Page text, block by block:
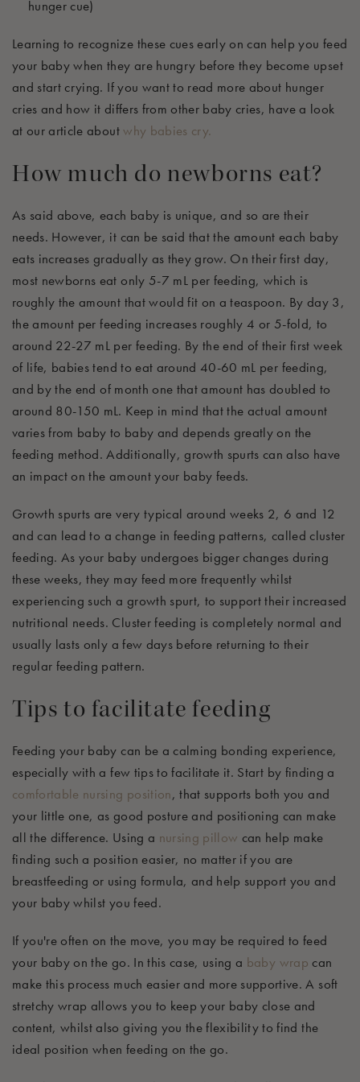
hunger cue)
Learning to recognize these cues early on can help you feed
your baby when they are hungry before they become upset
and start crying. If you want to read more about hunger
cries and how it differs from other baby cries, have a look
at our article aboutwhy babies cry.
How much do newborns eat?
As said above, each baby is unique, and so are their
needs. However, it can be said that the amount each baby
eats increases gradually as they grow. On their first day,
most newborns eat only 5-7 mL per feeding, which is
roughly the amount that would fit on a teaspoon. By day 3,
theamount per feeding increases roughly 4 or 5-fold, to
around 22-27 mL per feeding. By the end of their first week
of life, babies tend to eat around 40-60 mL per feeding,
and by the end of month one that amount has doubled to
around 80-150 mL. Keep in mind that the actual amount
varies from baby to baby and depends greatly on the
feeding method. Additionally, growth spurts can also have
an impact on the amount your baby feeds.
Growth spurts are very typical around weeks 2, 6 and 12
and can lead to a change in feeding patterns, called cluster
feeding. As your baby undergoes bigger changes during
these weeks, they may feed morefrequently whilst
experiencing such a growth spurt, to support their increased
nutritional needs. Clusterfeeding is completely normal and
usually lasts only a few days before returning to their
regular feeding pattern.
Tips to facilitate feeding
Feeding your baby can be a calming bonding experience,
especially with a few tips tofacilitate it. Start by finding a
comfortable nursing position, that supports both you and
your little one, as good posture and positioning can make
all the difference. Using a nursing pillow can help make
finding such a position easier, no matter if you are
breastfeeding or using formula, and help support you and
your baby whilst you feed.
Ifyou'reoften on the move, you may be required to feed
your baby on the go. In this case, using a baby wrap can
make this process much easier and more supportive.A soft
stretchy wrap allows you to keep your baby close and
content, whilst also giving you the flexibility to find the
ideal position when feeding on the go.